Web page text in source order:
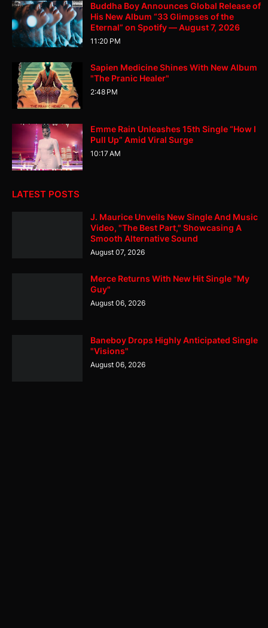
Buddha Boy Announces Global Release of
His New Album “33 Glimpses of the
Eternal” on Spotify — August 7, 2026
11:20 PM
Sapien Medicine Shines With New Album
"The Pranic Healer"
2:48 PM
Emme Rain Unleashes 15th Single “How I
Pull Up” Amid Viral Surge
10:17 AM
LATEST POSTS
J. Maurice Unveils New Single And Music
Video, "The Best Part," Showcasing A
Smooth Alternative Sound
August 07, 2026
Merce Returns With New Hit Single "My
Guy"
August 06, 2026
Baneboy Drops Highly Anticipated Single
"Visions"
August 06, 2026